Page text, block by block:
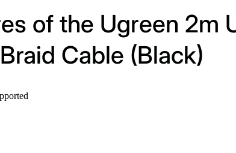
of the Ugreen 2m
Cable (Black)